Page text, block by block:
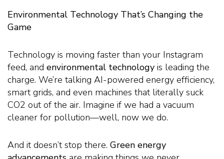
Environmental Technology That’s Changing the
Game
Technology is moving faster than your Instagram
feed, and environmental technology is leading the
charge. We’re talking AI-powered energy efficiency,
smart grids, and even machines that literally suck
CO2 out of the air. Imagine if we had a vacuum
cleaner for pollution—well, now we do.
And it doesn’t stop there. Green energy